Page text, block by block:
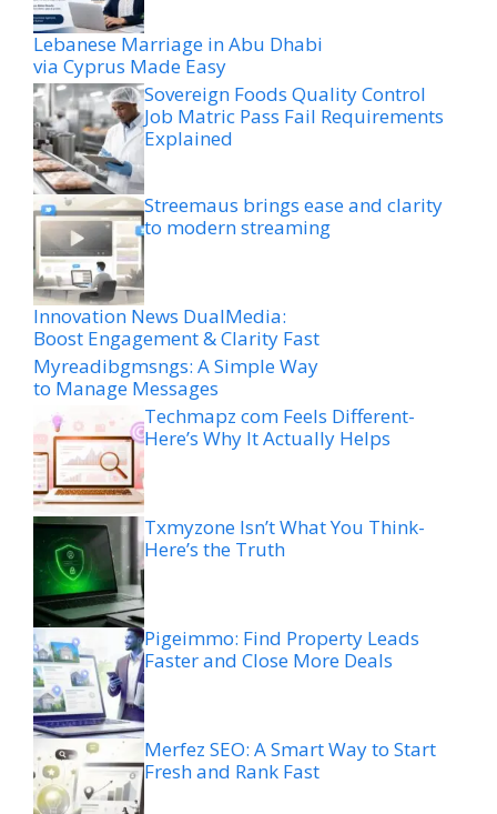
Lebanese Marriage in Abu Dhabi
via Cyprus Made Easy
Sovereign Foods Quality Control
Job Matric Pass Fail Requirements
Explained
Streemaus brings ease and clarity
to modern streaming
Innovation News DualMedia:
Boost Engagement & Clarity Fast
Myreadibgmsngs: A Simple Way
to Manage Messages
Techmapz com Feels Different-
Here’s Why It Actually Helps
Txmyzone Isn’t What You Think-
Here’s the Truth
Pigeimmo: Find Property Leads
Faster and Close More Deals
Merfez SEO: A Smart Way to Start
Fresh and Rank Fast